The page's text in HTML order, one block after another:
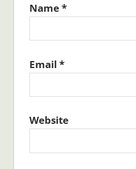
Name*
Email *
Website